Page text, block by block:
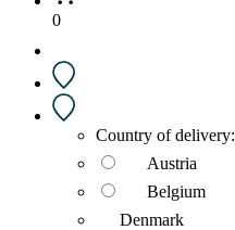
0
Country of delivery:
Austria
Belgium
Denmark